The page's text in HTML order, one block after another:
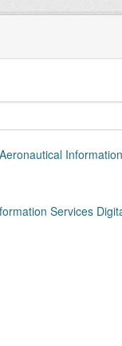
Services